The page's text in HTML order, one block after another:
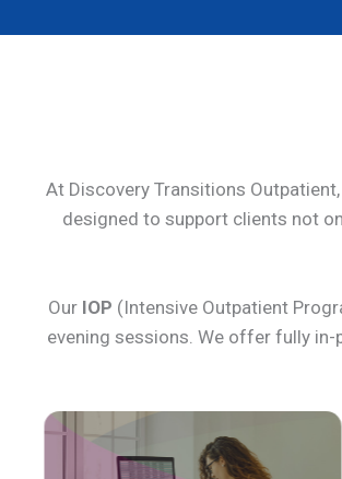
At Discovery Transitions
designed to support clients not
Our IOP (Intensive Outpatient
evening sessions. We offer fully